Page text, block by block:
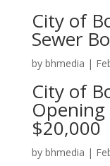
City of
Sewer
by bhmedia |
City of
$20,000
by bhmedia |